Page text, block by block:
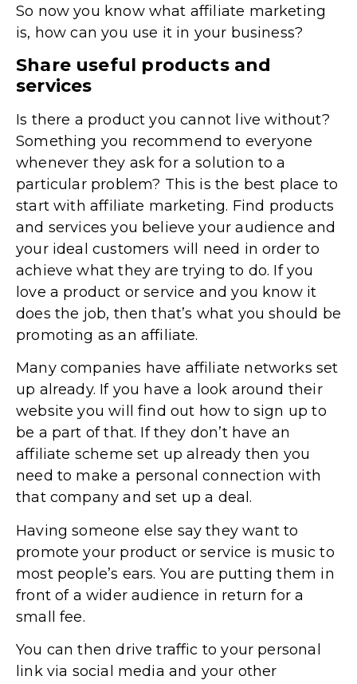
So now you know what affiliate marketing
is, how can you use it in your business?
Share useful products and
services
Is there a product you cannot live without?
Something you recommend to everyone
whenever they ask for a solution to a
particular problem? This is the best place to
start with affiliate marketing. Find products
and services you believe your audience and
your ideal customers will need in order to
achieve what they are trying to do. If you
love a product or service and you know it
does the job, then that’s what you should be
promoting as an affiliate.
Many companies have affiliate networks set
up already. If you have a look around their
website you will find out how to sign up to
be a part of that. If they don’t have an
affiliate scheme set up already then you
need to make a personal connection with
that company and set up a deal.
Having someone else say they want to
promote your product or service is music to
most people’s ears. You are putting them in
front of a wider audience in return for a
small fee.
You can then drive traffic to your personal
link via social media and your other